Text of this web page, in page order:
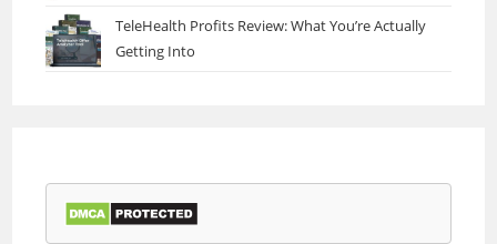
TeleHealth Profits Review: What You’re Actually
Getting Into